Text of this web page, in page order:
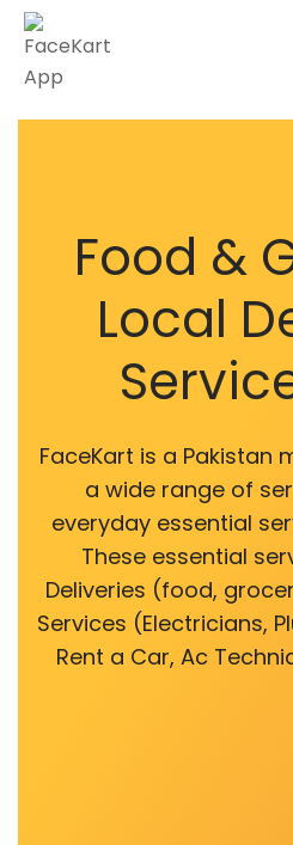
Food &
Local
FaceKart is a Pakistan
a wide range of
everyday essential
These essential
Deliveries (food,
Services (Electricians,
Rent a Car, Ac